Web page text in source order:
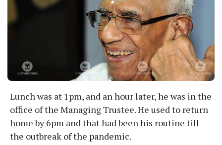
Lunch was at 1pm, and an hour later, he was in the
office of the Managing Trustee. He used to return
home by 6pm and that had been his routine till
the outbreak of the pandemic.